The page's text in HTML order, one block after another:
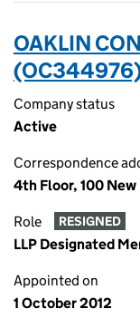
OAKLIN
Company status
Active
Correspondence
4th Floor, 100 New
Role RESIGNED
LLP Designated
Appointed on
1 October 2012